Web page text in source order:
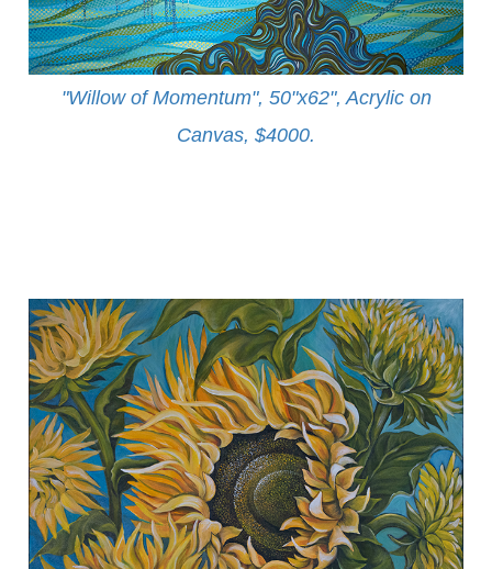
"Willow of Momentum", 50"x62", Acrylic on
Canvas, $4000.